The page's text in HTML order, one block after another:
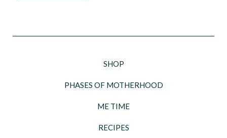
SHOP
PHASES OF MOTHERHOOD
ME TIME
RECIPES